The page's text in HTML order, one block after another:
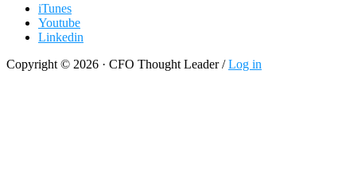
iTunes
Youtube
Linkedin
Copyright © 2026 · CFO Thought Leader /Log in